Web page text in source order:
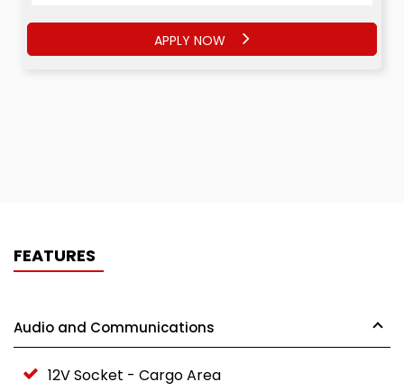
APPLY NOW
FEATURES
Audio and Communications
12V Socket - Cargo Area